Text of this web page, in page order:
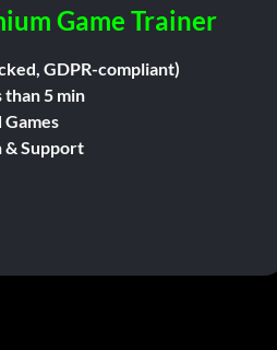
Game Trainer
GDPR-compliant)
than 5 min
& Support